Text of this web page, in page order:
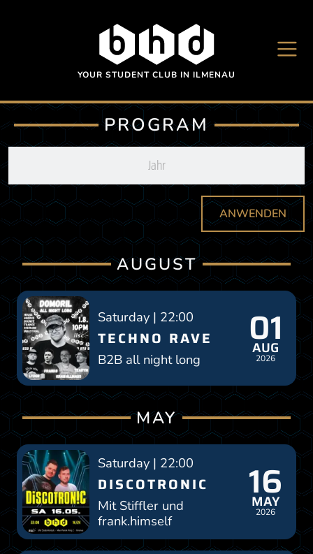
YOUR STUDENT CLUB IN ILMENAU
PROGRAM
ANWENDEN
AUGUST
Saturday | 22:00
TECHNO RAVE
B2B all night long
01
AUG
2026
MAY
Saturday | 22:00
DISCOTRONIC
Mit Stiffler und
frank.himself
16
MAY
2026